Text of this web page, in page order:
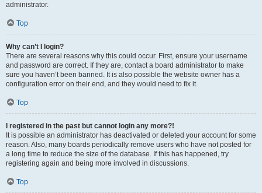
administrator.
Top
Why can’t I login?
There are several reasons why this could occur. First, ensure your username
and password are correct. If they are, contact a board administrator to make
sure you haven’t been banned. It is also possible the website owner has a
configuration error on their end, and they would need to fix it.
Top
I registered in the past but cannot login any more?!
It is possible an administrator has deactivated or deleted your account for some
reason. Also, many boards periodically remove users who have not posted for
a long time to reduce the size of the database. If this has happened, try
registering again and being more involved in discussions.
Top